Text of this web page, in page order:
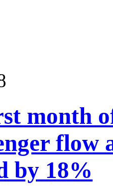
month
by 18%